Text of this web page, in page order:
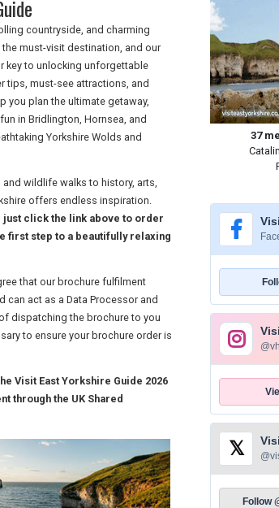
countryside, and charming
must-visit destination, and our
key to unlocking unforgettable
tips, must-see attractions, and
you plan the ultimate getaway,
in Bridlington, Hornsea, and
Yorkshire Wolds and
wildlife walks to history, arts,
offers endless inspiration.
just click the link above to order
first step to a beautifully relaxing
that our brochure fulfilment
can act as a Data Processor and
dispatching the brochure to you
to ensure your brochure order is
Visit East Yorkshire Guide 2026
through the UK Shared
37
𝕏
Follow